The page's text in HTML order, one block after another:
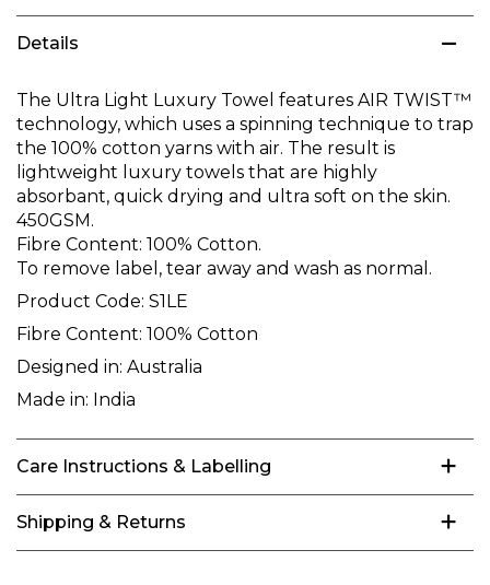
Details
The Ultra Light Luxury Towel features AIR TWIST™
technology, which uses a spinning technique to trap
the 100% cotton yarns with air. The result is
lightweight luxury towels that are highly
absorbant, quick drying and ultra soft on the skin.
450GSM.
Fibre Content: 100% Cotton.
To remove label, tear away and wash as normal.
Product Code: S1LE
Fibre Content: 100% Cotton
Designed in: Australia
Made in: India
Care Instructions & Labelling
Shipping & Returns